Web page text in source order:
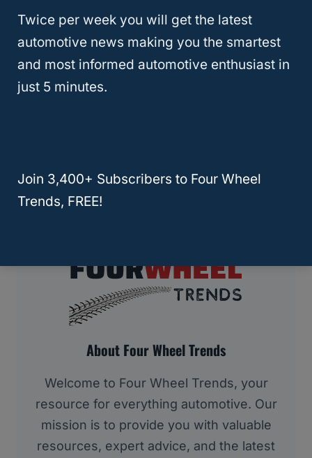
Here’s How Fast Can You Drive In
4×4 High?
Navigation
Page
About Four Wheel Trends
Welcome to Four Wheel Trends, your
resource for everything automotive. Our
mission is to provide you with valuable
resources, expert advice, and the latest
Twice per week you will get the latest
automotive news making you the smartest
and most informed automotive enthusiast in
just 5 minutes.
Join 3,400+ Subscribers to Four Wheel
Trends, FREE!